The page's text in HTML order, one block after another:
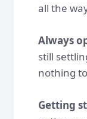
all the
Always
still
nothing
Getting